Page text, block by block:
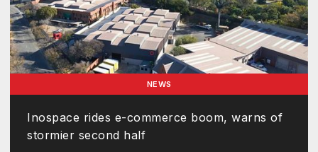
NEWS
Inospace rides e-commerce boom, warns of
stormier second half